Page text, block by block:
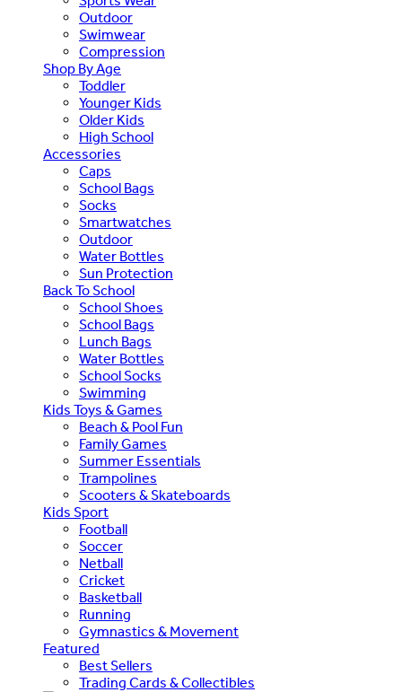
Outdoor
Swimwear
Compression
Shop By Age
Toddler
Younger Kids
Older Kids
High School
Accessories
Caps
School Bags
Socks
Smartwatches
Outdoor
Water Bottles
Sun Protection
Back To School
School Shoes
School Bags
Lunch Bags
Water Bottles
School Socks
Swimming
Kids Toys & Games
Beach & Pool Fun
Family Games
Summer Essentials
Trampolines
Scooters & Skateboards
Kids Sport
Football
Soccer
Netball
Cricket
Basketball
Running
Gymnastics & Movement
Featured
Best Sellers
Trading Cards & Collectibles